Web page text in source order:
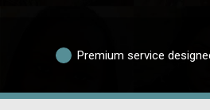
Premium service